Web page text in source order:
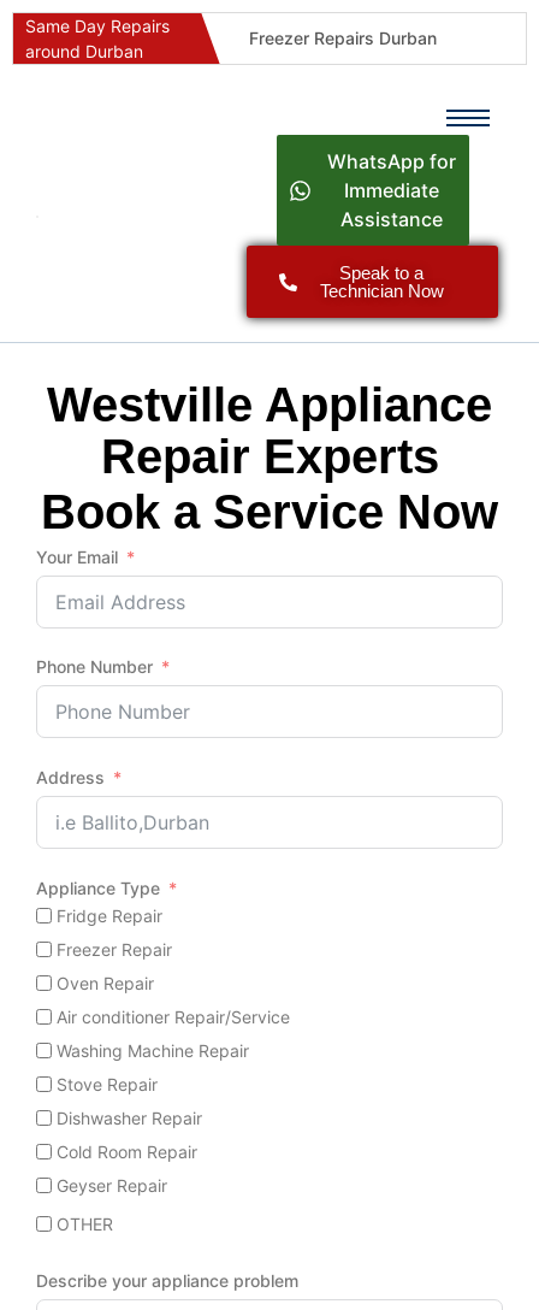
Same Day Repairs
around Durban
Freezer Repairs Durban
Durban Appliance Repairs
Oven & Stove Repairs Durban
Fridge Repair Costs Durban (2026 Guide)
WhatsApp for
Immediate
Assistance
Speak to a
Technician Now
Westville Appliance
Repair Experts
Book a Service Now
Your Email
Phone Number
Address
Appliance Type
Fridge Repair
Freezer Repair
Oven Repair
Air conditioner Repair/Service
Washing Machine Repair
Stove Repair
Dishwasher Repair
Cold Room Repair
Geyser Repair
OTHER
Describe your appliance problem